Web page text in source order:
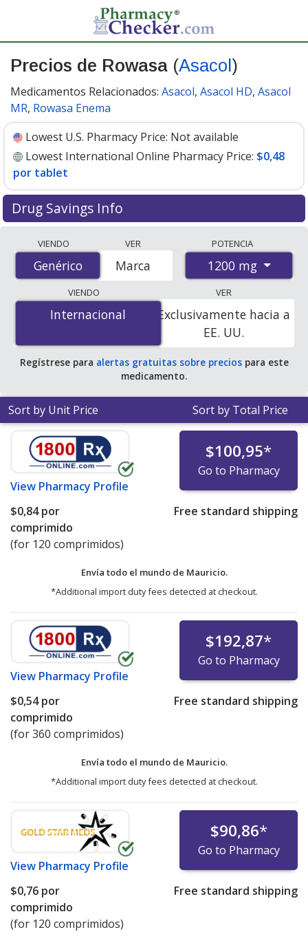
Precios de Rowasa (Asacol )
Medicamentos Relacionados: Asacol, Asacol HD, Asacol
MR, Rowasa Enema
Lowest U.S. Pharmacy Price: Not available
Lowest International Online Pharmacy Price: $0,48
por tablet
Drug Savings Info
international online pharmacies, U.S. mail-order
pharmacies, and discount coupon programs. The
lowest available price for Rowasa (Asacol) 1200 mg is
$0.48 per tabletfor 360 tablets at PharmacyChecker-
accredited online pharmacies.
VIENDO
Genérico
Genérico
VER
Marca
POTENCIA
1200 mg
VIENDO
Internacional
Internacional
VER
Exclusivamente hacia a
EE. UU.
Regístrese para alertas gratuitas sobre preciospara este
medicamento.
Sort by Unit Price Sort by Total Price
View Pharmacy Profile
$100,95*
Go to Pharmacy
$0,84por
comprimido
(for 120 comprimidos)
Free standard shipping
Envía todo el mundo de Mauricio.
*Additional import duty fees detected at checkout.
View Pharmacy Profile
$192,87*
Go to Pharmacy
$0,54por
comprimido
(for 360 comprimidos)
Free standard shipping
Envía todo el mundo de Mauricio.
*Additional import duty fees detected at checkout.
View Pharmacy Profile
$90,86*
Go to Pharmacy
$0,76 por
comprimido
(for 120 comprimidos)
Free standard shipping